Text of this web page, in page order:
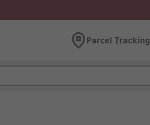
Parcel Tracking